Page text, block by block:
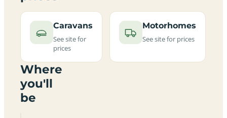
Caravans
See site for
prices
Motorhomes
See site for prices
Where
you'll
be